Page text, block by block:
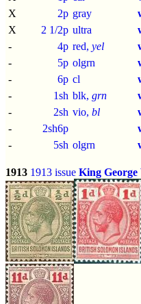
X
2p gray
X
2 1/2p ultra
-
4p red, yel
-
5p olgrn
-
6p cl
-
1sh blk, grn
-
2sh vio, bl
-
2sh6p
-
5sh olgrn
1913 1913 issue King George